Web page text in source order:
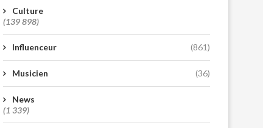
Culture
(139 898)
Influenceur (861)
Musicien (36)
News
(1 339)